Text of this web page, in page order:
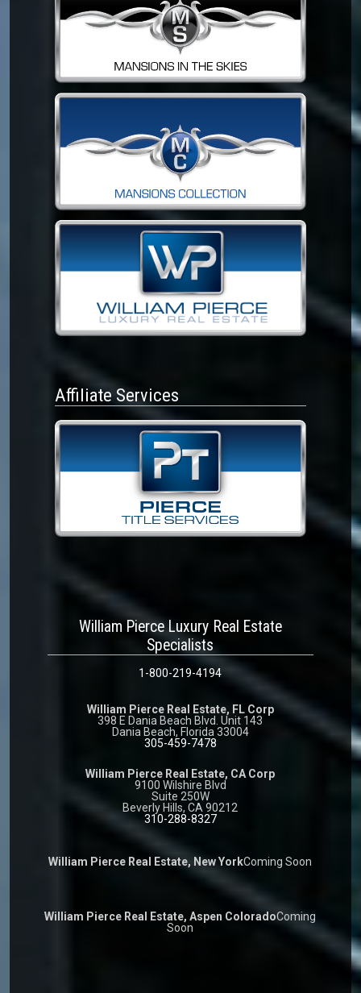
Affiliate Services
William Pierce Luxury Real Estate
Specialists
1-800-219-4194
William Pierce Real Estate, FL Corp
398 E Dania Beach Blvd. Unit 143
Dania Beach, Florida 33004
305-459-7478
William Pierce Real Estate, CA Corp
9100 Wilshire Blvd
Suite 250W
Beverly Hills, CA 90212
310-288-8327
William Pierce Real Estate, New YorkComing Soon
William Pierce Real Estate, Aspen ColoradoComing
Soon